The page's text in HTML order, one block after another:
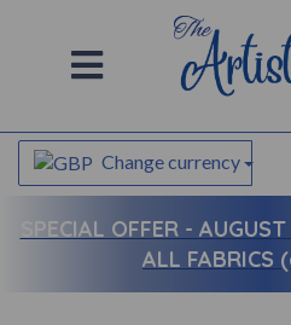
Change currency
SPECIAL OFFER - AUGUST
ALL FABRICS